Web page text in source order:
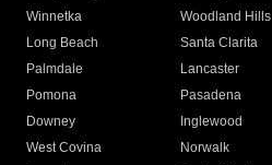
Winnetka
Woodland Hills
Long Beach
Santa Clarita
Palmdale
Lancaster
Pomona
Pasadena
Downey
Inglewood
West Covina
Norwalk